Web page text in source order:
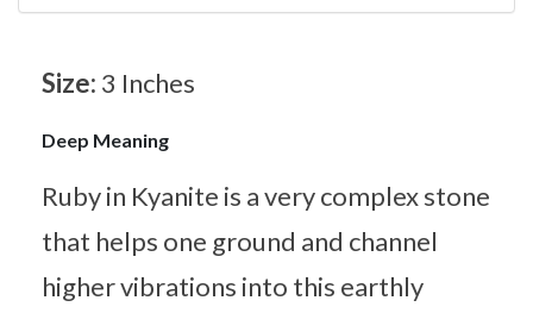
Size: 3 Inches
Deep Meaning
Ruby in Kyanite is a very complex stone
that helps one ground and channel
higher vibrations into this earthly